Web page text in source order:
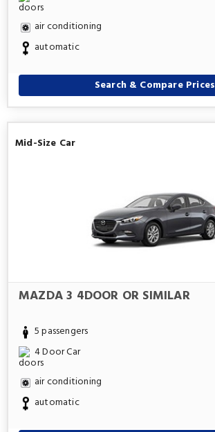
air conditioning
automatic
Search & Compare Prices
Mid-Size Car
MAZDA 3 4DOOR OR SIMILAR
5 passengers
4 Door Car
air conditioning
automatic